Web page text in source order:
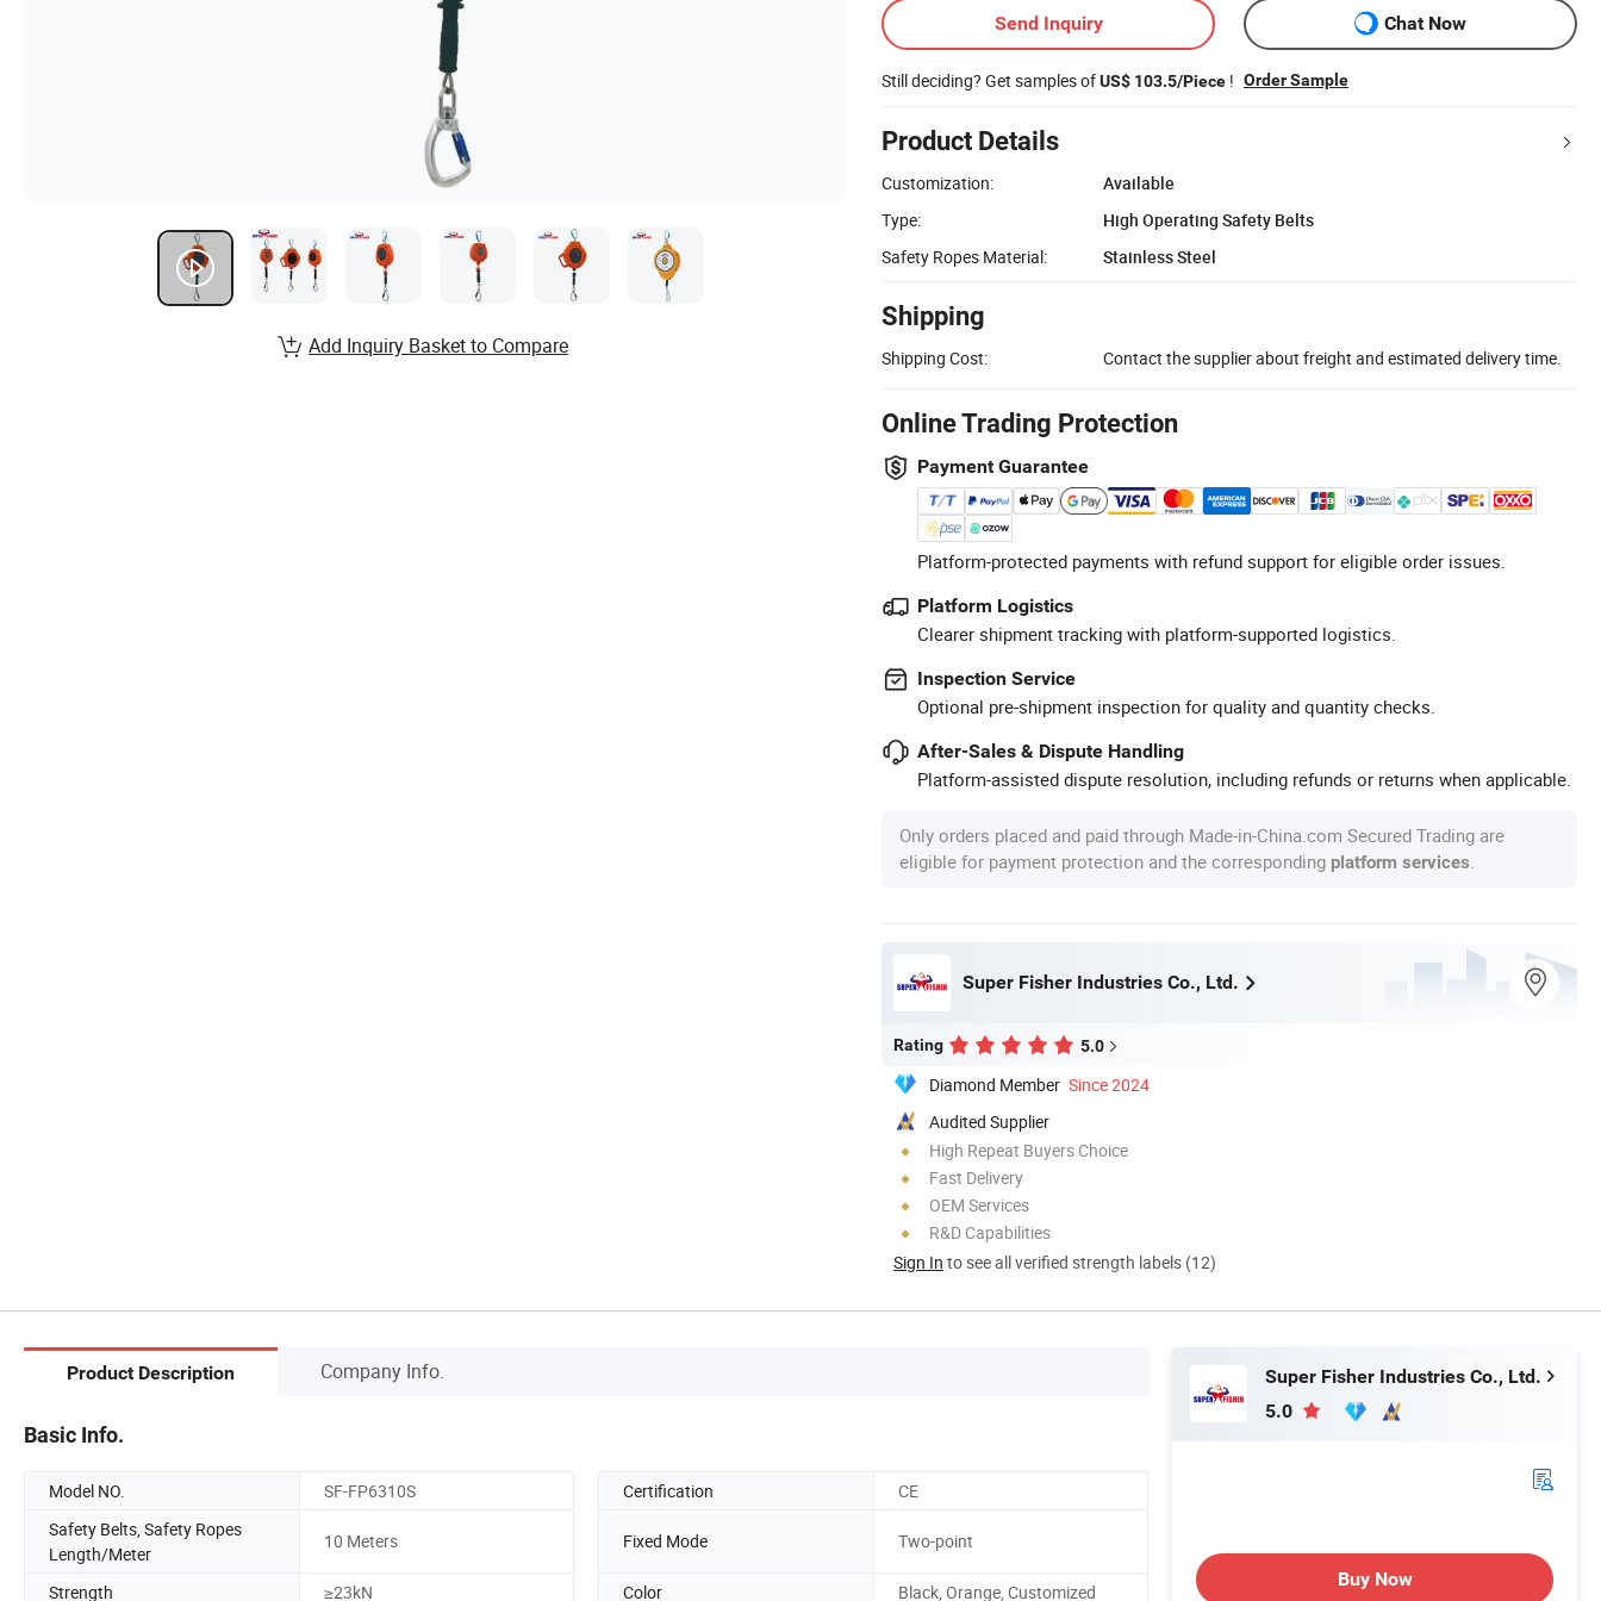
Send Inquiry Chat Now
Still deciding? Get samples ofUS$ 103.5/Piece ! Order Sample
Product Details
Customization:
Available
Type:
High Operating Safety Belts
Safety Ropes Material:
Stainless Steel
Shipping
Shipping Cost: Contact the supplier about freight and estimated delivery time.
Online Trading Protection
Payment Guarantee
Platform-protected payments with refund support for eligible order issues.
Platform Logistics
Clearer shipment tracking with platform-supported logistics.
Inspection Service
Optional pre-shipment inspection for quality and quantity checks.
After-Sales & Dispute Handling
Platform-assisted dispute resolution, including refunds or returns when applicable.
Only orders placed and paid through Made-in-China.com Secured Trading are
eligible for payment protection and the corresponding platform services
Super Fisher Industries Co., Ltd.
Rating 5.0
Diamond Member Since 2024
Audited Supplier
High Repeat Buyers Choice
Fast Delivery
OEM Services
R&D Capabilities
Sign In to see all verified strength labels (12)
Add Inquiry Basket to Compare
Product Description Company Info.
Basic Info.
Model NO. SF-FP6310S Certification
CE
Safety Belts, Safety Ropes
Length/Meter
10 Meters Fixed Mode Two-point
Strength ≥23kN Color Black, Orange, Customized
Super Fisher Industries Co., Ltd.
5.0
Buy Now